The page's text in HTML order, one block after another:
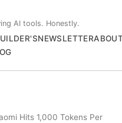
AI tools. Honestly.
NEWSLETTER
Hits 1,000 Tokens Per